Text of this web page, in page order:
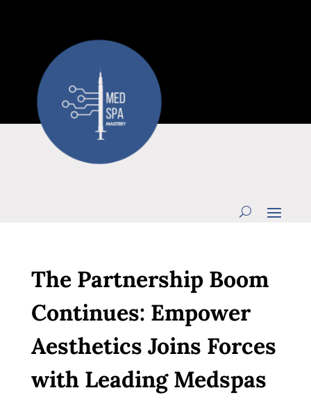
The Partnership Boom
Continues: Empower
Aesthetics Joins Forces
with Leading Medspas